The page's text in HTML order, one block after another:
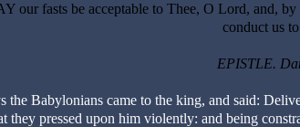
our fasts be acceptable to Thee, O Lord, and,
conduct us
EPISTLE.
the Babylonians came to the king, and said:
they pressed upon him violently: and being